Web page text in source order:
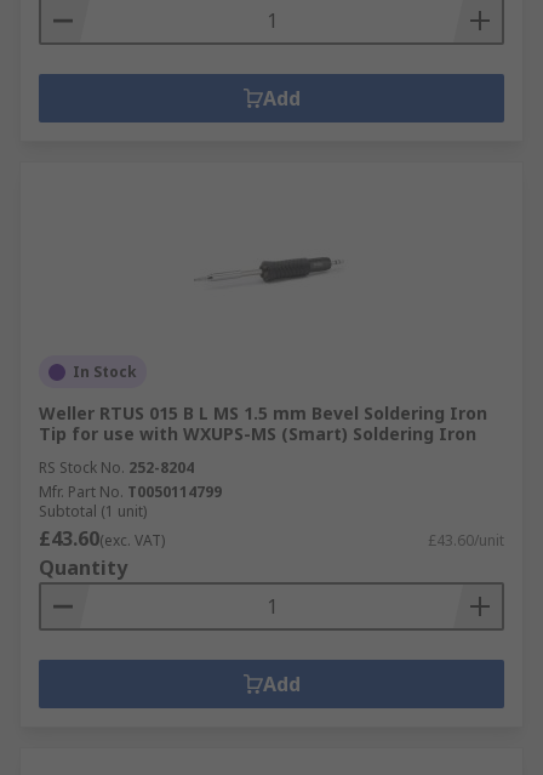
Add
In Stock
Weller RTUS 015 B L MS 1.5 mm Bevel Soldering Iron
Tip for use with WXUPS-MS (Smart) Soldering Iron
RS Stock No. 252-8204
Mfr. Part No. T0050114799
Subtotal (1 unit)
£43.60(exc. VAT) £43.60/unit
Quantity
Add